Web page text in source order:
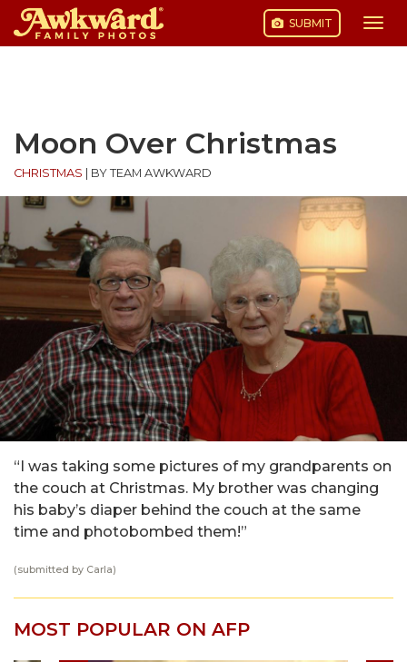
SUBMIT
Moon Over Christmas
CHRISTMAS BY TEAM AWKWARD
“I was taking some pictures of my grandparents on
the couch at Christmas. My brother was changing
his baby’s diaper behind the couch at the same
time and photobombed them!”
(submitted by Carla)
MOST POPULAR ON AFP